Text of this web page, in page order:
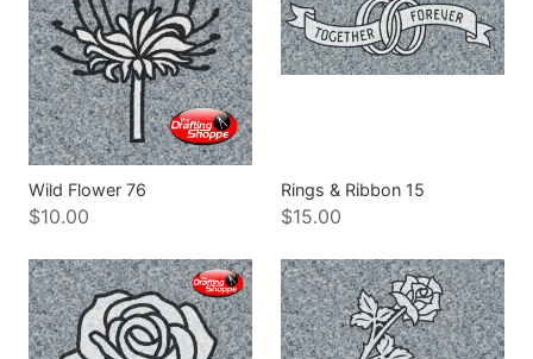
Wild Flower 76
$10.00
Rings & Ribbon 15
$15.00